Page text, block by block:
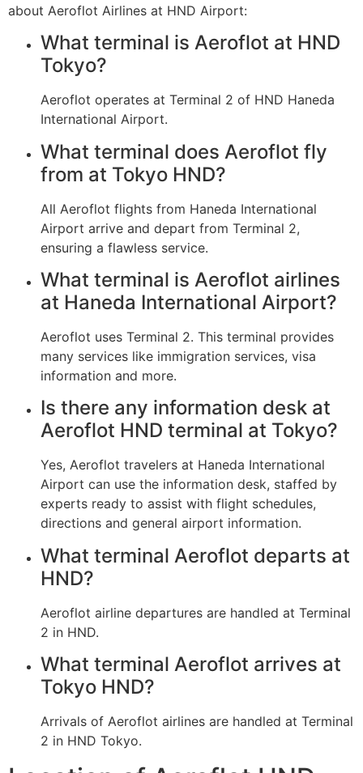
about Aeroflot Airlines at HND Airport:
What terminal is Aeroflot at HND
Tokyo?
Aeroflot operates at Terminal 2 of HND Haneda
International Airport.
What terminal does Aeroflot fly
from at Tokyo HND?
All Aeroflot flights from Haneda International
Airport arrive and depart from Terminal 2,
ensuring a flawless service.
What terminal is Aeroflot airlines
at Haneda International Airport?
Aeroflot uses Terminal 2. This terminal provides
many services like immigration services, visa
information and more.
Is there any information desk at
Aeroflot HND terminal at Tokyo?
Yes, Aeroflot travelers at Haneda International
Airport can use the information desk, staffed by
experts ready to assist with flight schedules,
directions and general airport information.
What terminal Aeroflot departs at
HND?
Aeroflot airline departures are handled at Terminal
2 in HND.
What terminal Aeroflot arrives at
Tokyo HND?
Arrivals of Aeroflot airlines are handled at Terminal
2 in HND Tokyo.